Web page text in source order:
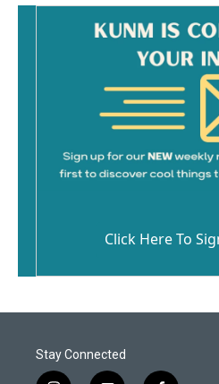
Click Here To
Stay Connected